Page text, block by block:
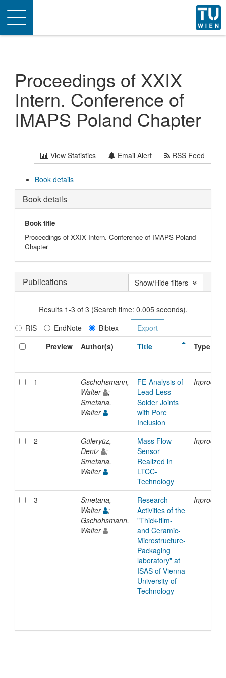
Toggle
navigation
Proceedings of XXIX
Intern. Conference of
IMAPS Poland Chapter
View Statistics Email Alert RSS Feed
Book details
Book details
Book title
Proceedings of XXIX Intern. Conference of IMAPS Poland
Chapter
Publications
Results 1-3 of 3 (Search time: 0.005 seconds).
RIS
EndNote
Bibtex
Preview
Author(s) Title Type
1
Gschohsmann,
Walter
;
Smetana,
Walter
FE-Analysis of
Lead-Less
Solder Joints
with Pore
Inclusion
2
Güleryüz,
Deniz
;
Smetana,
Walter
Mass Flow
Sensor
Realized in
LTCC-
Technology
3
Smetana,
Walter
;
Gschohsmann,
Walter
Research
Activities of the
"Thick-film-
and Ceramic-
Microstructure-
Packaging
laboratory" at
ISAS of Vienna
University of
Technology